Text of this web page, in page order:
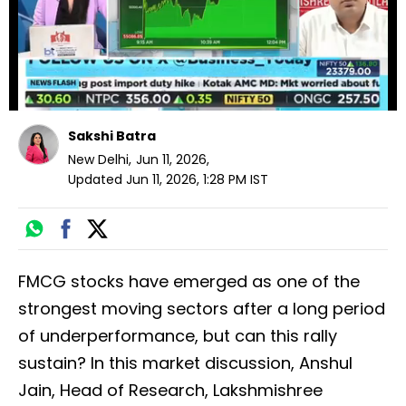
Sakshi Batra
New Delhi, Jun 11, 2026,
Updated Jun 11, 2026, 1:28 PM IST
FMCG stocks have emerged as one of the
strongest moving sectors after a long period
of underperformance, but can this rally
sustain? In this market discussion, Anshul
Jain, Head of Research, Lakshmishree